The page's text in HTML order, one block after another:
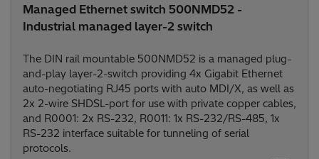
Managed Ethernet switch 500NMD52 -
Industrial managed layer-2 switch
The DIN rail mountable 500NMD52 is a managed plug-
and-play layer-2-switch providing 4x Gigabit Ethernet
auto-negotiating RJ45 ports with auto MDI/X, as well as
2x 2-wire SHDSL-port for use with private copper cables,
and R0001: 2x RS-232, R0011: 1x RS-232/RS-485, 1x
RS-232 interface suitable for tunneling of serial
protocols.